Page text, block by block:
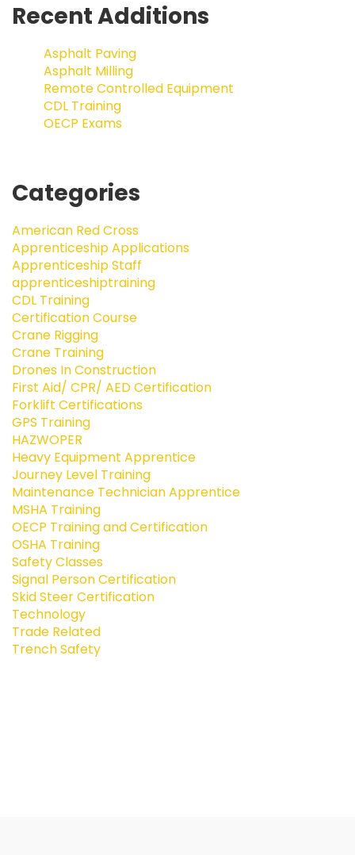
Recent Additions
Asphalt Paving
Asphalt Milling
Remote Controlled Equipment
CDL Training
OECP Exams
Categories
American Red Cross
Apprenticeship Applications
Apprenticeship Staff
apprenticeshiptraining
CDL Training
Certification Course
Crane Rigging
Crane Training
Drones In Construction
First Aid/ CPR/ AED Certification
Forklift Certifications
GPS Training
HAZWOPER
Heavy Equipment Apprentice
Journey Level Training
Maintenance Technician Apprentice
MSHA Training
OECP Training and Certification
OSHA Training
Safety Classes
Signal Person Certification
Skid Steer Certification
Technology
Trade Related
Trench Safety